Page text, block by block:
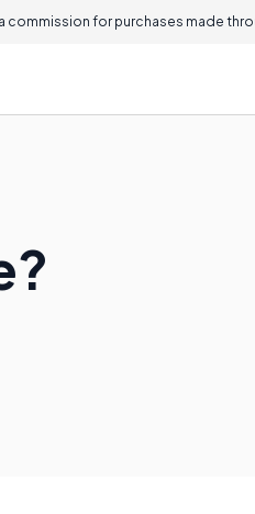
commission for purchases made